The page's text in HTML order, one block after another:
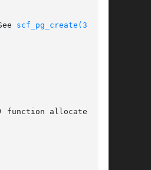
See
scf_pg_create(3SCF)
allocates and